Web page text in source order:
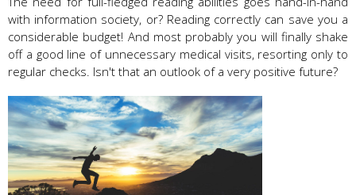
with information society, or? Reading correctly can save you a
considerable budget! And most probably you will finally shake
off a good line of unnecessary medical visits, resorting only to
regular checks. Isn't that an outlook of a very positive future?